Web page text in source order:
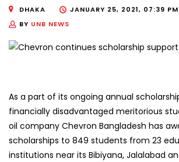
DHAKA
JANUARY 25, 2021, 07:39 PM
BY UNB NEWS
As a part of its ongoing annual
financially disadvantaged meritorious
oil company Chevron Bangladesh has
scholarships to 849 students from 23
institutions near its Bibiyana, Jalalabad